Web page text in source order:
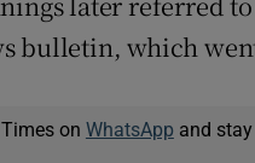
bulletin, which
on WhatsApp and